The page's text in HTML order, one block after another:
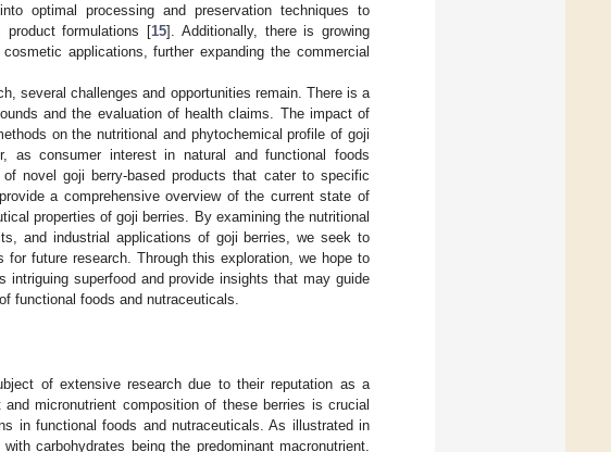
optimal processing and preservation techniques to
formulations [15]. Additionally, there is growing
applications, further expanding the commercial
several challenges and opportunities remain. There is a
and the evaluation of health claims. The impact of
on the nutritional and phytochemical profile of goji
as consumer interest in natural and functional foods
novel goji berry-based products that cater to specific
a comprehensive overview of the current state of
properties of goji berries. By examining the nutritional
and industrial applications of goji berries, we seek to
future research. Through this exploration, we hope to
superfood and provide insights that may guide
functional foods and nutraceuticals.
of extensive research due to their reputation as a
micronutrient composition of these berries is crucial
in functional foods and nutraceuticals. As illustrated in
carbohydrates being the predominant macronutrient.